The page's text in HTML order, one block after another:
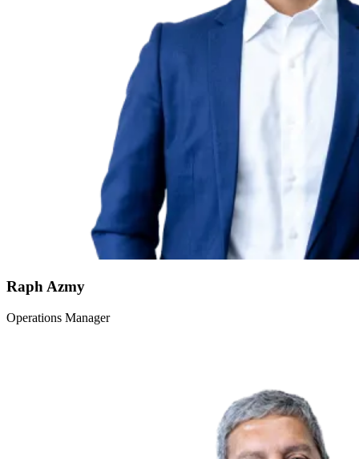
Raph Azmy
Operations Manager